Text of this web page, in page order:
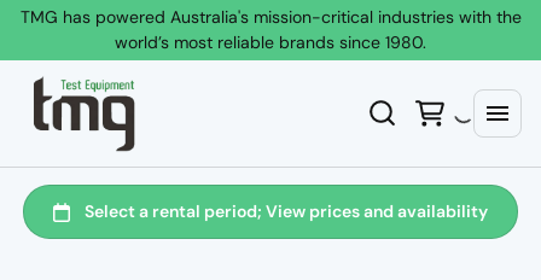
TMG has powered Australia's mission-critical industries with the
world’s most reliable brands since 1980.